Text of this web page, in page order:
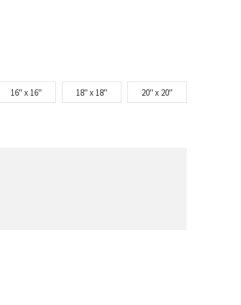
16" x 16" 18" x 18" 20" x 20"